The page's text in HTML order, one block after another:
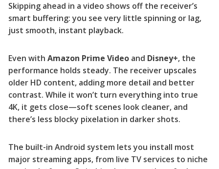
Skipping ahead in a video shows off the receiver’s
smart buffering: you see very little spinning or lag,
just smooth, instant playback.
Even with Amazon Prime Videoand Disney+, the
performance holds steady. The receiver upscales
older HD content, adding more detail and better
contrast. While it won’t turn everything into true
4K, it gets close—soft scenes look cleaner, and
there’s less blocky pixelation in darker shots.
The built-in Android system lets you install most
major streaming apps, from live TV services to niche